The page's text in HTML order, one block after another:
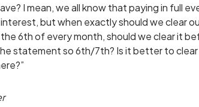
I mean, we all know that paying in full
but when exactly should we clear
6th of every month, should we clear it
statement so 6th/7th? Is it better to clear